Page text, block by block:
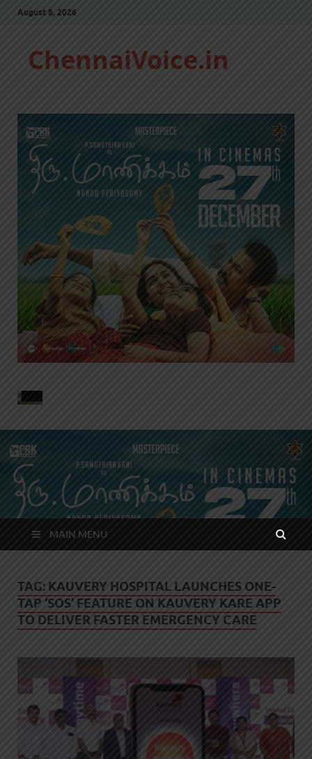
August 8, 2026
ChennaiVoice.in
MAIN MENU
TAG: KAUVERY HOSPITAL LAUNCHES ONE-
TAP ‘SOS’ FEATURE ON KAUVERY KARE APP
TO DELIVER FASTER EMERGENCY CARE